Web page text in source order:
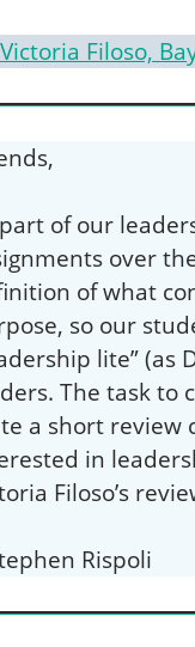
Filoso,
of our
over
of what
so our
lite” (as
The task to
a short review
in
Filoso’s
Rispoli